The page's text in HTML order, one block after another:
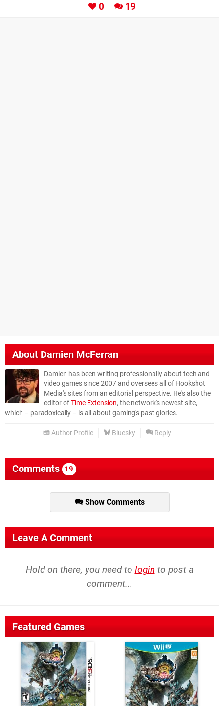
0 19
AboutDamien McFerran
Damien has been writing professionally about tech and
video games since 2007 and oversees all of Hookshot
Media's sites from an editorial perspective. He's also the
editor ofTime Extension, the network's newest site,
which – paradoxically – is all about gaming's past glories.
Author Profile Bluesky Reply
Comments 19
Show Comments
Leave A Comment
Hold on there, you need to login to post a
comment...
Featured Games